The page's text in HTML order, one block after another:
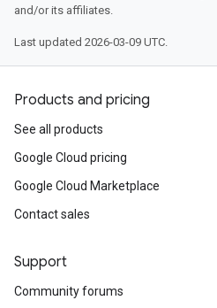
and/or its affiliates.
Last updated 2026-03-09 UTC.
Products and pricing
See all products
Google Cloud pricing
Google Cloud Marketplace
Contact sales
Support
Community forums